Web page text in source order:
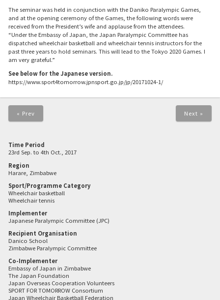
The seminar was held in conjunction with the Daniko Paralympic Games,
and at the opening ceremony of the Games, the following words were
received from the President’s wife and applause from the attendees.
“Under the Embassy of Japan, the Japan Paralympic Committee has
dispatched wheelchair basketball and wheelchair tennis instructors for the
past three years to hold seminars. This will lead to the Tokyo 2020 Games. I
am very grateful.”
See below for the Japanese version.
https://www.sport4tomorrow.jpnsport.go.jp/jp/20171024-1/
« Prev Next »
Time Period
23rd Sep. to 4th Oct., 2017
Region
Harare, Zimbabwe
Sport/Programme Category
Wheelchair basketball
Wheelchair tennis
Implementer
Japanese Paralympic Committee (JPC)
Recipient Organisation
Danico School
Zimbabwe Paralympic Committee
Co-Implementer
Embassy of Japan in Zimbabwe
The Japan Foundation
Japan Overseas Cooperation Volunteers
SPORT FOR TOMORROW Consortium
Japan Wheelchair Basketball Federation